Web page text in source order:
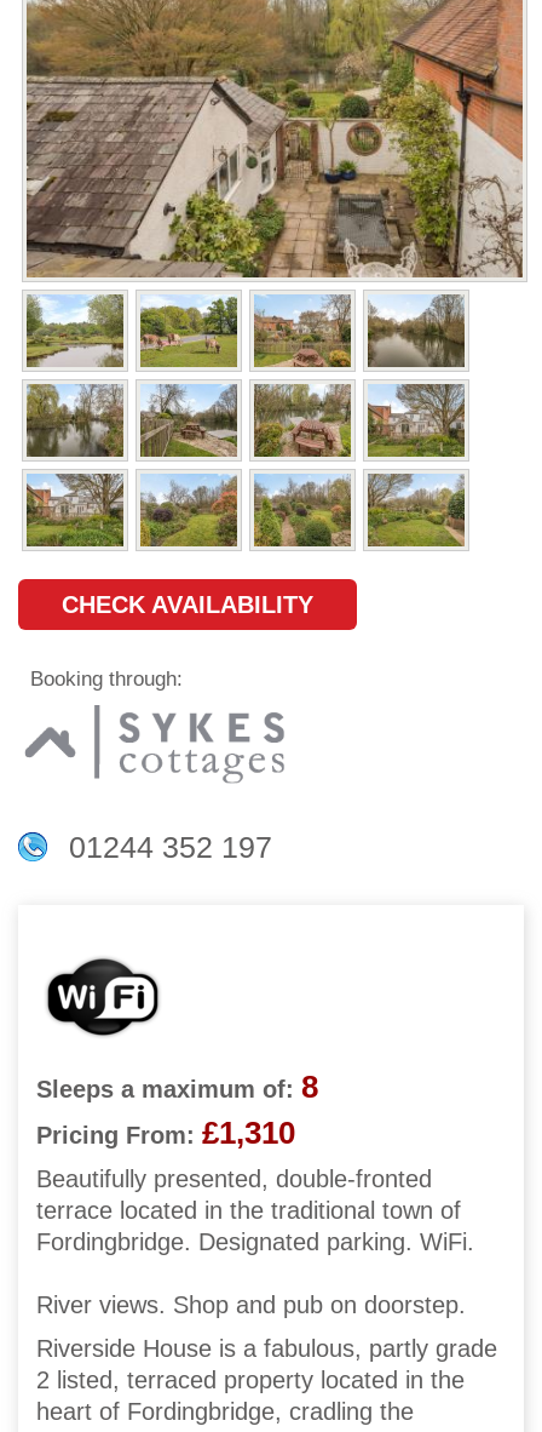
CHECK AVAILABILITY
Booking through:
01244 352 197
Sleeps a maximum of: 8
Pricing From: £1,310
Beautifully presented, double-fronted
terrace located in the traditional town of
Fordingbridge. Designated parking. WiFi.
River views. Shop and pub on doorstep.
Riverside House is a fabulous, partly grade
2 listed, terraced property located in the
heart of Fordingbridge, cradling the